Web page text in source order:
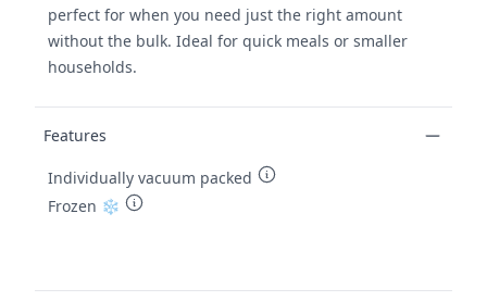
perfect for when you need just the right amount
without the bulk. Ideal for quick meals or smaller
households.
Features
Individually vacuum packed
Frozen ❄️